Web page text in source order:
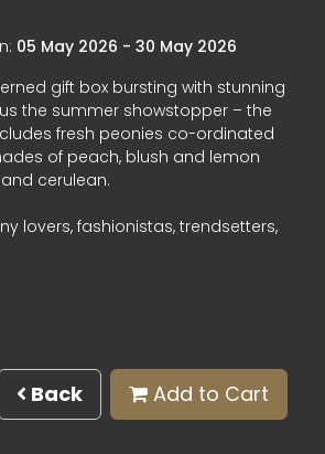
05 May 2026 - 30 May 2026
gift box bursting with stunning
the summer showstopper – the
fresh peonies co-ordinated
of peach, blush and lemon
cerulean.
lovers, fashionistas, trendsetters,
Back Add to Cart